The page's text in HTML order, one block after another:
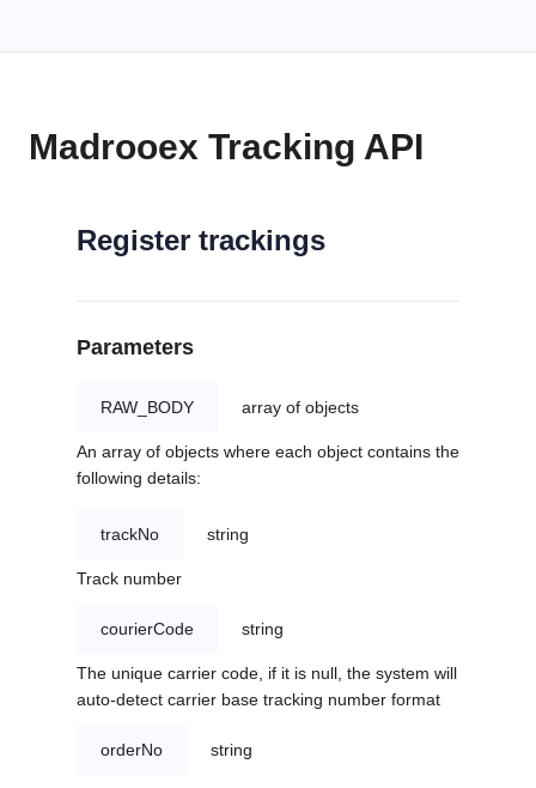
Madrooex Tracking API
Register trackings
Parameters
RAW_BODY array of objects
An array of objects where each object contains the
following details:
trackNo string
Track number
courierCode string
The unique carrier code, if it is null, the system will
auto-detect carrier base tracking number format
orderNo string